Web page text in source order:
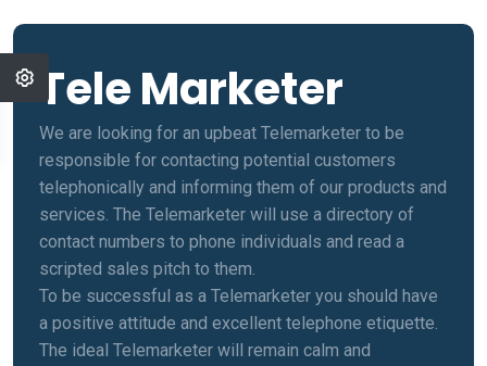
Tele Marketer
We are looking for an upbeat Telemarketer to be
responsible for contacting potential customers
telephonically and informing them of our products and
services. The Telemarketer will use a directory of
contact numbers to phone individuals and read a
scripted sales pitch to them.
To be successful as a Telemarketer you should have
a positive attitude and excellent telephone etiquette.
The ideal Telemarketer will remain calm and